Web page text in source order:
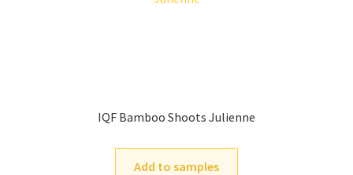
IQF Bamboo Shoots Julienne
Add to samples